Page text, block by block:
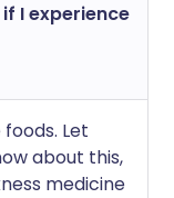
I experience
Let
about this,
medicine